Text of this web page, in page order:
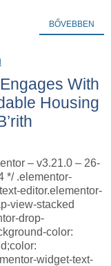
BŐVEBBEN
With
Housing
– v3.21.0 – 26-
*/ .elementor-
editor.elementor-
view-stacked
drop-
color:
widget-text-